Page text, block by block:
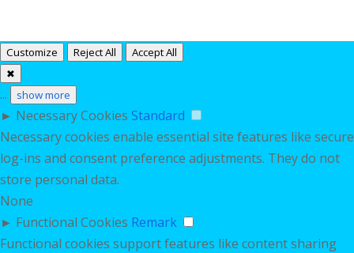
Customize Reject All
Accept All
✖
... show more
► Necessary Cookies Standard
Necessary cookies enable essential site features like secure
log-ins and consent preference adjustments. They do not
store personal data.
None
► Functional Cookies Remark
Functional cookies support features like content sharing